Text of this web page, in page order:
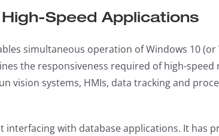
Speed Applications
simultaneous operation of Windows 10
the responsiveness required of high-
vision systems, HMIs, data tracking and
with database applications. It has